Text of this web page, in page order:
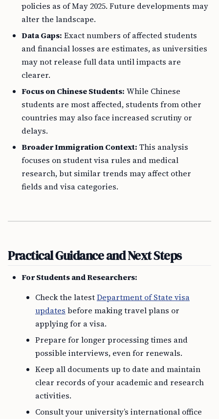
policies as of May 2025. Future developments may
alter the landscape.
Data Gaps: Exact numbers of affected students
and financial losses are estimates, as universities
may not release full data until impacts are
clearer.
Focus on Chinese Students: While Chinese
students are most affected, students from other
countries may also face increased scrutiny or
delays.
Broader Immigration Context: This analysis
focuses on student visa rules and medical
research, but similar trends may affect other
fields and visa categories.
Practical Guidance and Next Steps
For Students and Researchers:
Check the latestDepartment of State visa
updates before making travel plans or
applying for a visa.
Prepare for longer processing times and
possible interviews, even for renewals.
Keep all documents up to date and maintain
clear records of your academic and research
activities.
Consult your university’s international office